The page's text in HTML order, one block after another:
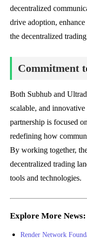
decentralized
drive adoption,
the decentralized
Commitment
Both Subhub and
scalable, and
partnership is focused
redefining how
By working together,
decentralized trading
tools and technologies.
Explore More News:
Render Network